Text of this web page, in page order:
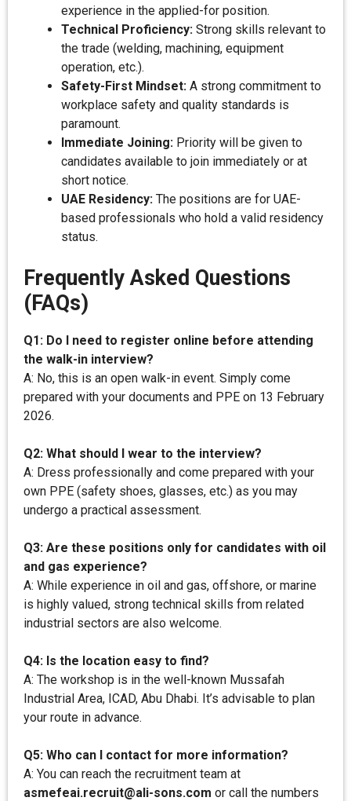
experience in the applied-for position.
Technical Proficiency: Strong skills relevant to
the trade (welding, machining, equipment
operation, etc.).
Safety-First Mindset: A strong commitment to
workplace safety and quality standards is
paramount.
Immediate Joining: Priority will be given to
candidates available to join immediately or at
short notice.
UAE Residency: The positions are for UAE-
based professionals who hold a valid residency
status.
Frequently Asked Questions
(FAQs)
Q1: Do I need to register online before attending
the walk-in interview?
A: No, this is an open walk-in event. Simply come
prepared with your documents and PPE on 13 February
2026.
Q2: What should I wear to the interview?
A: Dress professionally and come prepared with your
own PPE (safety shoes, glasses, etc.) as you may
undergo a practical assessment.
Q3: Are these positions only for candidates with oil
and gas experience?
A: While experience in oil and gas, offshore, or marine
is highly valued, strong technical skills from related
industrial sectors are also welcome.
Q4: Is the location easy to find?
A: The workshop is in the well-known Mussafah
Industrial Area, ICAD, Abu Dhabi. It’s advisable to plan
your route in advance.
Q5: Who can I contact for more information?
A: You can reach the recruitment team at
asmefeai.recruit@ali-sons.com or call the numbers